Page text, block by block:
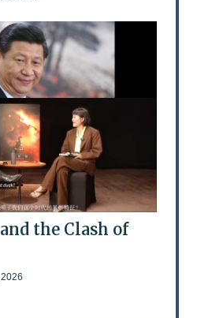
the Clash of